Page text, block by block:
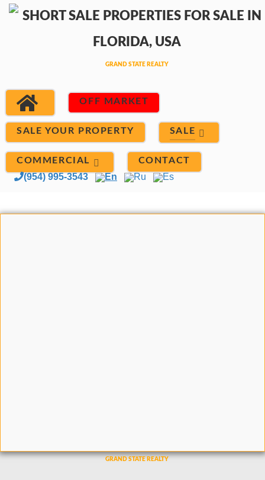
OFF MARKET
SALE YOUR PROPERTY SALE
COMMERCIAL CONTACT
(954) 995-3543 En Ru Es